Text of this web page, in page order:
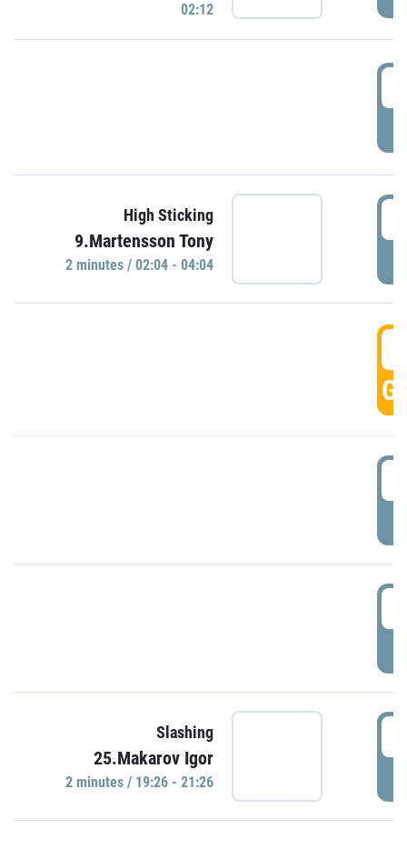
02:12
High Sticking
9.Martensson Tony
2 minutes / 02:04 - 04:04
Slashing
25.Makarov Igor
2 minutes / 19:26 - 21:26